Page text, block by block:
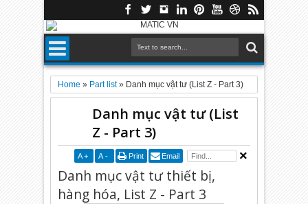
Home » Part list» Danh mục vật tư (List Z - Part 3)
Danh mục vật tư (List
Z - Part 3)
A + A - Print Email
Danh mục vật tư thiết bị,
hàng hóa, List Z - Part 3